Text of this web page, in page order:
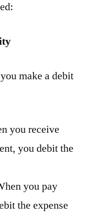
make a debit
you receive
you debit the
you pay
the expense